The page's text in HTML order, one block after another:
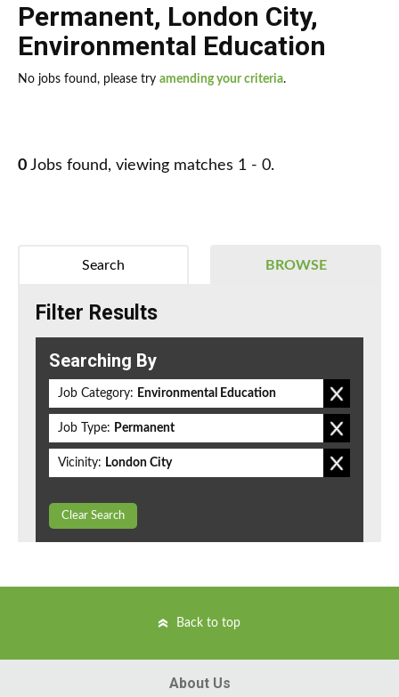
Permanent, London City,
Environmental Education
No jobs found, please try amending your criteria.
0 Jobs found, viewing matches 1 - 0.
BROWSE
Search
Filter Results
Searching By
Job Category: Environmental Education
Job Type: Permanent
Vicinity: London City
Clear Search
Back to top
About Us